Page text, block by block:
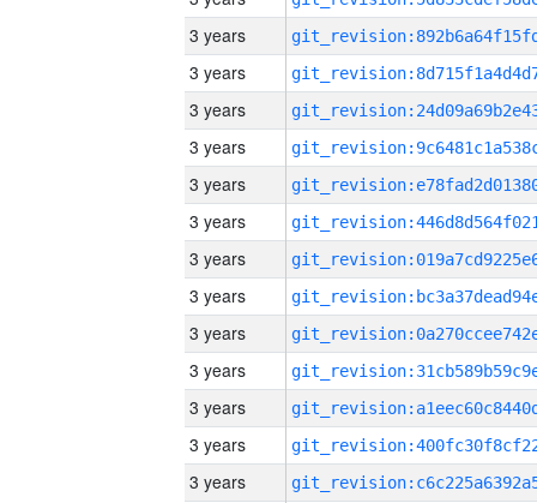
3 years
3 years
3 years
3 years
3 years
3 years
3 years
3 years
3 years
3 years
3 years
3 years
3 years